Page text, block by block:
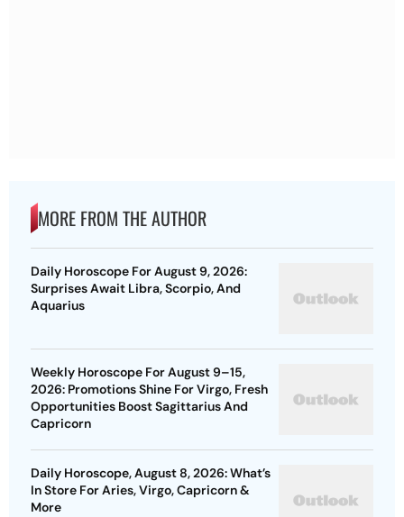
MORE FROM THE AUTHOR
Daily Horoscope For August 9, 2026:
Surprises Await Libra, Scorpio, And
Aquarius
Weekly Horoscope For August 9–15,
2026: Promotions Shine For Virgo, Fresh
Opportunities Boost Sagittarius And
Capricorn
Daily Horoscope, August 8, 2026: What’s
In Store For Aries, Virgo, Capricorn &
More